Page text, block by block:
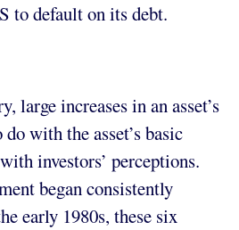
to default on its debt.
large increases in an asset’s
with the asset’s basic
investors’ perceptions.
began consistently
early 1980s, these six